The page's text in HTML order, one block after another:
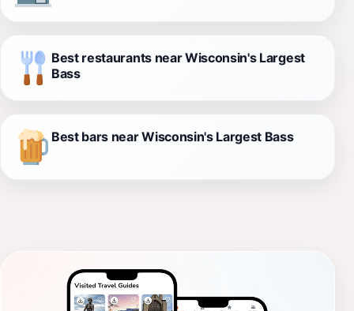
Best restaurants near Wisconsin's Largest
Bass
Best bars near Wisconsin's Largest Bass